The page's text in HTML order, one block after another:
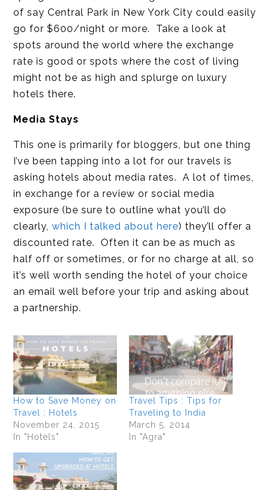
of say Central Park in New York City could easily
go for $600/night or more. Take a look at
spots around the world where the exchange
rate is good or spots where the cost of living
might not be as high and splurge on luxury
hotels there.
Media Stays
This one is primarily for bloggers, but one thing
I’ve been tapping into a lot for our travels is
asking hotels about media rates. A lot of times,
in exchange for a review or social media
exposure (be sure to outline what you’ll do
clearly,which I talked about here) they’ll offer a
discounted rate. Often it can be as much as
half off or sometimes, or for no charge at all, so
it’s well worth sending the hotel of your choice
an email well before your trip and asking about
a partnership.
How to Save Money on
Travel : Hotels
November 24, 2015
In "Hotels"
Travel Tips : Tips for
Traveling to India
March 5, 2014
In "Agra"